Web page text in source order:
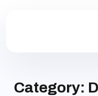
Category: